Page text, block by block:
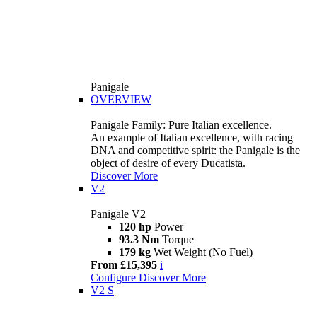
Panigale
OVERVIEW
Panigale Family: Pure Italian excellence.
An example of Italian excellence, with racing
DNA and competitive spirit: the Panigale is the
object of desire of every Ducatista.
Discover More
V2
Panigale V2
120 hp Power
93.3 Nm Torque
179 kg Wet Weight (No Fuel)
From £15,395 i
Configure Discover More
V2 S